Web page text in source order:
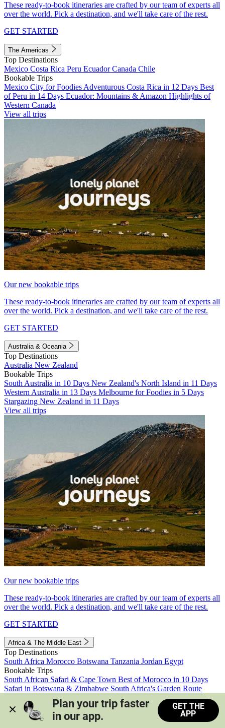
These ready-to-book itineraries are crafted by our team of experts all
over the world. Pick a destination, and we'll take care of the rest.
GET STARTED
The Americas
Top Destinations
Mexico Costa Rica Peru EcuadorCanada Chile
Bookable Trips
Mexico City for Foodies Adventurous Costa Rica in 12 Days Best
of Peru in 14 Days Ecuador: Mountains & Amazon Highlights of
Western Canada
View all trips
Our new bookable trips
These ready-to-book itineraries are crafted by our team of experts all
over the world. Pick a destination, and we'll take care of the rest.
GET STARTED
Australia & Oceania
Top Destinations
Australia New Zealand
Bookable Trips
South Australia in 10 Days New Zealand's North Island in 11 Days
Western Australia in 13 Days Melbourne for Foodies in 5 Days
Stargazing New Zealand in 11 Days
View all trips
Our new bookable trips
These ready-to-book itineraries are crafted by our team of experts all
over the world. Pick a destination, and we'll take care of the rest.
GET STARTED
Africa & The Middle East
Top Destinations
South Africa Morocco Botswana Tanzania Jordan Egypt
Bookable Trips
South African Safari & Cape Town Best of Morocco in 10 Days
Safari in Botswana & Zimbabwe South Africa's Garden Route
Morocco's Medinas & Sahara
Train Safari South Africa
View all trips
Plan your trip faster
in our app.
GET THE
APP